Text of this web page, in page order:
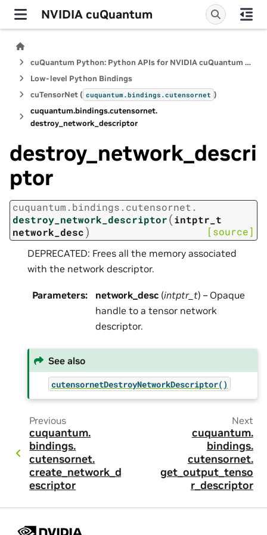
NVIDIA cuQuantum
cuQuantum Python: Python APIs for NVIDIA cuQuantum SDK
Low-level Python Bindings
cuTensorNet ( cuquantum.bindings.cutensornet )
cuquantum.bindings.cutensornet.
destroy_network_descriptor
destroy_network_descri
ptor
cuquantum. bindings. cutensornet.
destroy_network_descriptor(intptr_t
network_desc) [source]
DEPRECATED: Frees all the memory associated
with the network descriptor.
Parameters: network_desc (intptr_t) – Opaque
handle to a tensor network
descriptor.
See also
cutensornetDestroyNetworkDescriptor()
Previous
cuquantum.
bindings.
cutensornet.
create_network_d
escriptor
Next
cuquantum.
bindings.
cutensornet.
get_output_tenso
r_descriptor